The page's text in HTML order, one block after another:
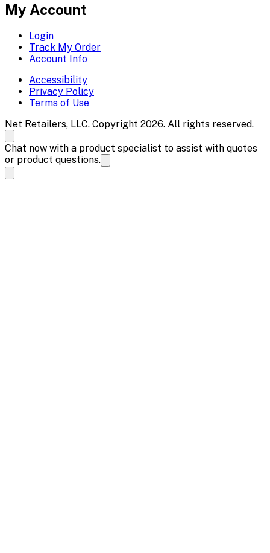
My Account
Login
Track My Order
Account Info
Accessibility
Privacy Policy
Terms of Use
Net Retailers, LLC. Copyright 2026. All rights reserved.
Chat now with a product specialist to assist with quotes
or product questions.